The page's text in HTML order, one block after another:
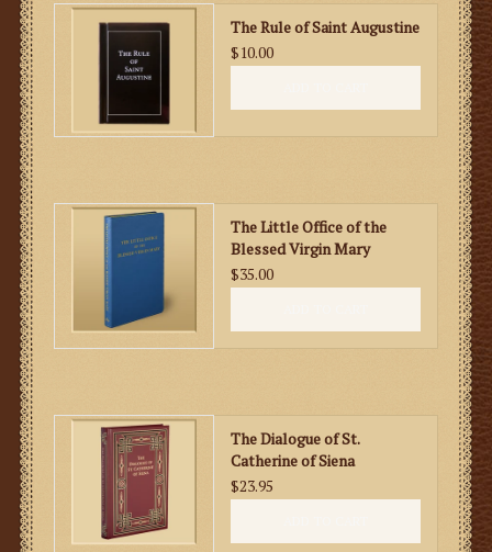
The Rule of Saint Augustine
$10.00
The Little Office of the
Blessed Virgin Mary
$35.00
The Dialogue of St.
Catherine of Siena
$23.95